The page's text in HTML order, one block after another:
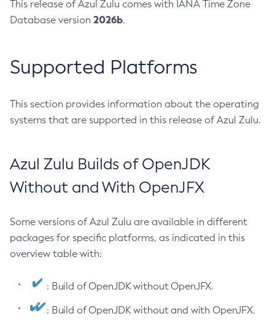
This release of Azul Zulu comes with IANA Time Zone
Database version 2026b.
Supported Platforms
This section provides information about the operating
systems that are supported in this release of Azul Zulu.
Azul Zulu Builds of OpenJDK
Without and With OpenJFX
Some versions of Azul Zulu are available in different
packages for specific platforms, as indicated in this
overview table with:
: Build of OpenJDK without OpenJFX.
: Build of OpenJDK without and with OpenJFX.